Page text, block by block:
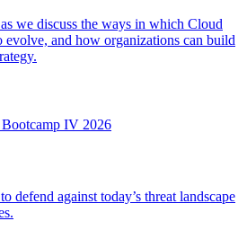
we discuss the ways in which Cloud
evolve, and how organizations can build
IV 2026
defend against today’s threat landscape